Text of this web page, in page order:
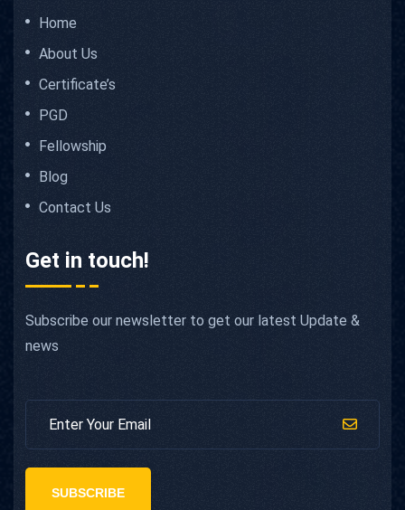
Home
About Us
Certificate’s
PGD
Fellowship
Blog
Contact Us
Get in touch!
Subscribe our newsletter to get our latest Update &
news
SUBSCRIBE